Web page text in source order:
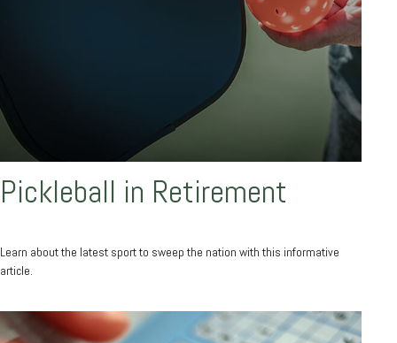
Pickleball in Retirement
Learn about the latest sport to sweep the nation with this informative
article.